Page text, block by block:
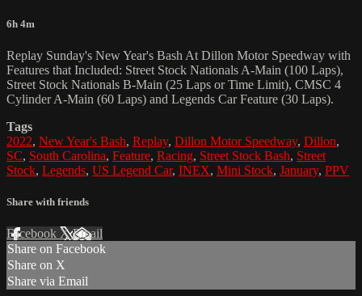
6h 4m
Replay Sunday's New Year's Bash At Dillon Motor Speedway with
Features that Included: Street Stock Nationals A-Main (100 Laps),
Street Stock Nationals B-Main (25 Laps or Time Limit), CMSC 4
Cylinder A-Main (60 Laps) and Legends Car Feature (30 Laps).
Tags
2022, New Year's Bash, Replay, Dillon Motor Speedway, Dillon,
SC, South Carolina, Feature, Racing, Street Stock Bash, Street
Stock, Legends, US Legend Car, INEX, Mini Stock, January, PPV
Share with friends
Facebook XEmail
Share on Facebook
Share on X
Share via Email